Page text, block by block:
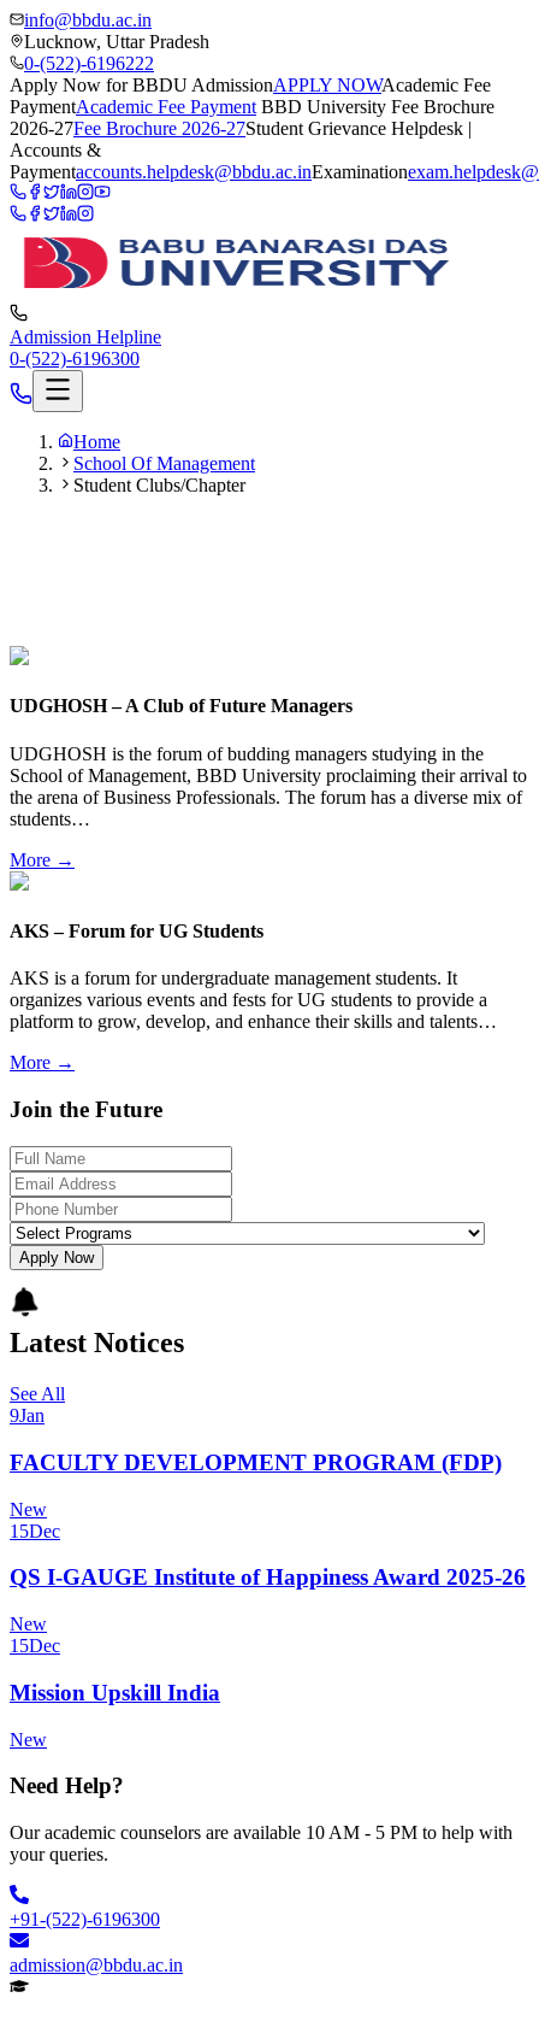
info@bbdu.ac.in
Lucknow, Uttar Pradesh
0-(522)-6196222
Apply Now for BBDU AdmissionAPPLY NOWAcademic Fee
PaymentAcademic Fee Payment BBD University Fee Brochure
2026-27Fee Brochure 2026-27Student Grievance Helpdesk |
Accounts &
Paymentaccounts.helpdesk@bbdu.ac.inExamination
Admission Helpline
0-(522)-6196300
Home
School Of Management
Student Clubs/Chapter
UDGHOSH – A Club of Future Managers
UDGHOSH is the forum of budding managers studying in the
School of Management, BBD University proclaiming their arrival to
the arena of Business Professionals. The forum has a diverse mix of
students…
More →
AKS – Forum for UG Students
AKS is a forum for undergraduate management students. It
organizes various events and fests for UG students to provide a
platform to grow, develop, and enhance their skills and talents…
More →
Join the Future
Apply Now
Latest Notices
See All
9Jan
FACULTY DEVELOPMENT PROGRAM (FDP)
New
15Dec
QS I-GAUGE Institute of Happiness Award 2025-26
New
15Dec
Mission Upskill India
New
Need Help?
Our academic counselors are available 10 AM - 5 PM to help with
your queries.
+91-(522)-6196300
admission@bbdu.ac.in